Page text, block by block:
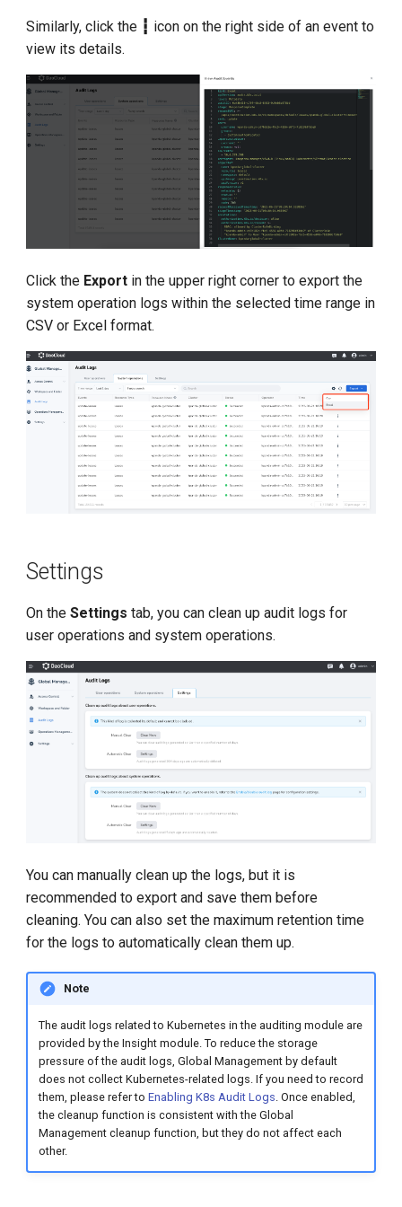
Similarly, click the ┇ icon on the right side of an event to
view its details.
Click the Export in the upper right corner to export the
system operation logs within the selected time range in
CSV or Excel format.
Settings
On theSettings tab, you can clean up audit logs for
user operations and system operations.
You can manually clean up the logs, but it is
recommended to export and save them before
cleaning. You can also set the maximum retention time
for the logs to automatically clean them up.
Note
The audit logs related to Kubernetes in the auditing module are
provided by the Insight module. To reduce the storage
pressure of the audit logs, Global Management by default
does not collect Kubernetes-related logs. If you need to record
them, please refer to Enabling K8s Audit Logs. Once enabled,
the cleanup function is consistent with the Global
Management cleanup function, but they do not affect each
other.